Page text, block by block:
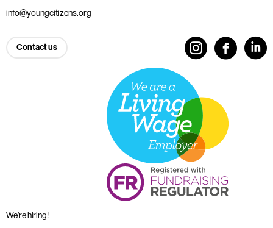
info@youngcitizens.org
Contact us
We’re hiring!